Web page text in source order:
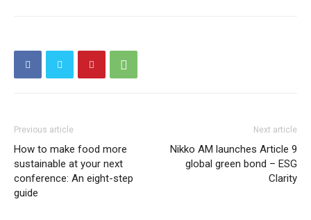
Previous article
How to make food more
sustainable at your next
conference: An eight-step
guide
Next article
Nikko AM launches Article 9
global green bond – ESG
Clarity